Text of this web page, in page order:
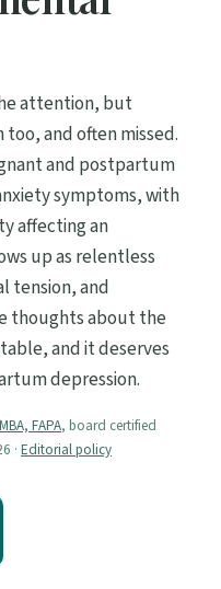
attention, but
and often missed.
and postpartum
symptoms, with
affecting an
up as relentless
tension, and
thoughts about the
and it deserves
depression.
FAPA, board certified
· Editorial policy